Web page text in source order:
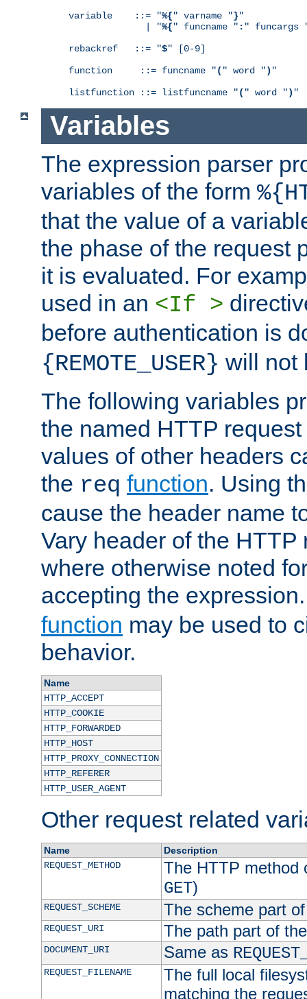
variable    ::= "%{" varname "}"
              | "
%{" funcname " : " funcargs
rebackref   ::= "$" [0-9]
function     ::= funcname "( " word ") "
listfunction ::= listfuncname "( " word ") "
Variables
The expression parser
variables of the form
that the value of a
the phase of the request
it is evaluated. For
used in an <If >
before authentication is
{REMOTE_USER} will not
The following variables
the named HTTP
values of other headers
the req function. Using
cause the header name
Vary header of the HTTP
where otherwise noted
accepting the
function may be used to
behavior.
Name
HTTP_ACCEPT
HTTP_COOKIE
HTTP_FORWARDED
HTTP_HOST
HTTP_PROXY_CONNECTION
HTTP_REFERER
HTTP_USER_AGENT
Other request related
Name
Description
REQUEST_METHOD
The HTTP method
GET)
REQUEST_SCHEME The scheme part
REQUEST_URI The path part of
DOCUMENT_URI Same as
REQUEST_FILENAME
The full local
matching the